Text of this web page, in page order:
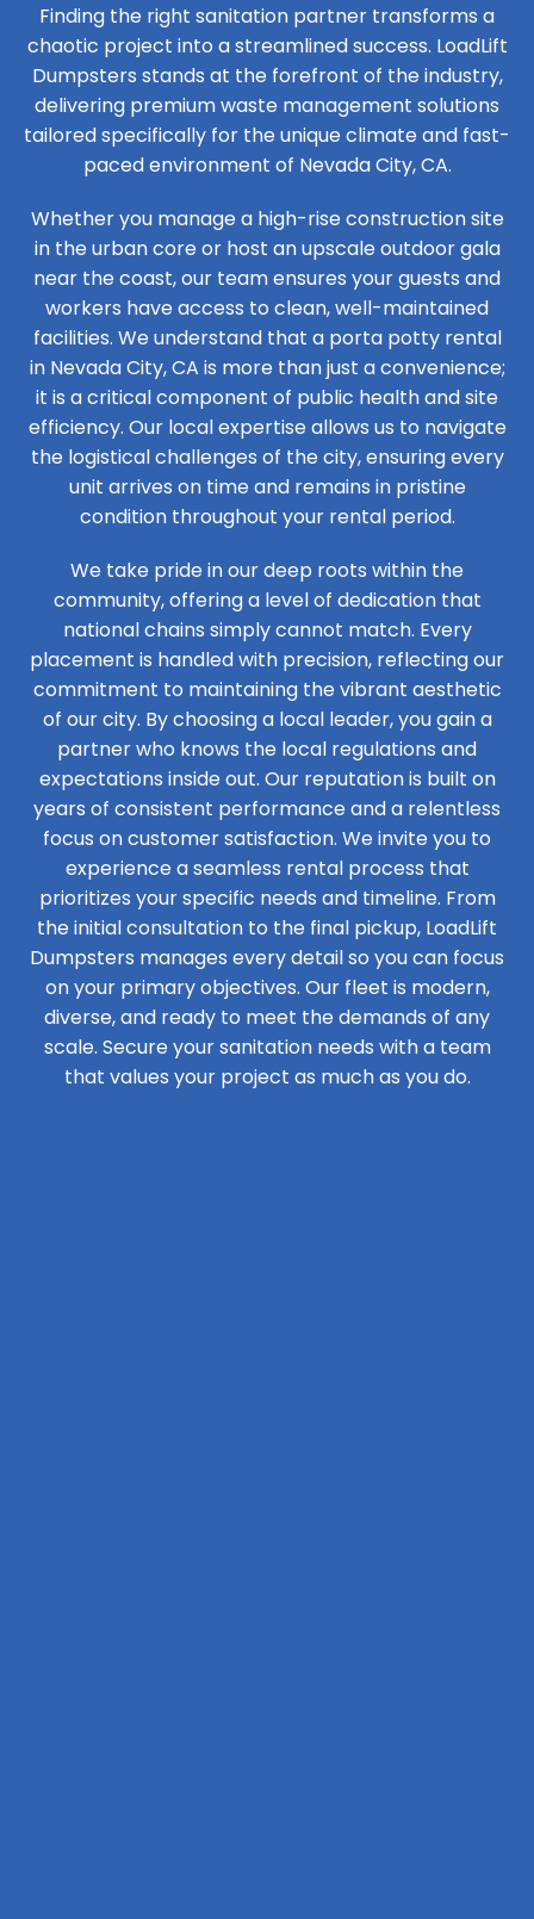
Finding the right sanitation partner transforms a
chaotic project into a streamlined success. LoadLift
Dumpsters stands at the forefront of the industry,
delivering premium waste management solutions
tailored specifically for the unique climate and fast-
paced environment of Nevada City, CA.
Whether you manage a high-rise construction site
in the urban core or host an upscale outdoor gala
near the coast, our team ensures your guests and
workers have access to clean, well-maintained
facilities. We understand that a porta potty rental
in Nevada City, CA is more than just a convenience;
it is a critical component of public health and site
efficiency. Our local expertise allows us to navigate
the logistical challenges of the city, ensuring every
unit arrives on time and remains in pristine
condition throughout your rental period.
We take pride in our deep roots within the
community, offering a level of dedication that
national chains simply cannot match. Every
placement is handled with precision, reflecting our
commitment to maintaining the vibrant aesthetic
of our city. By choosing a local leader, you gain a
partner who knows the local regulations and
expectations inside out. Our reputation is built on
years of consistent performance and a relentless
focus on customer satisfaction. We invite you to
experience a seamless rental process that
prioritizes your specific needs and timeline. From
the initial consultation to the final pickup, LoadLift
Dumpsters manages every detail so you can focus
on your primary objectives. Our fleet is modern,
diverse, and ready to meet the demands of any
scale. Secure your sanitation needs with a team
that values your project as much as you do.